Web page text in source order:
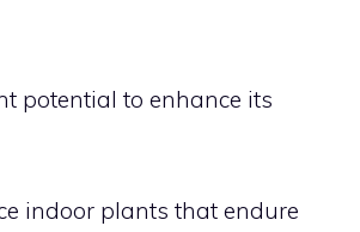
potential to enhance its
indoor plants that endure